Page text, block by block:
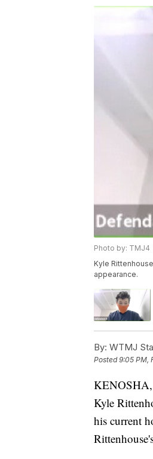
Photo by: TMJ4
Kyle
appearance.
By: WTMJ
Posted9:05 PM,
KENOSHA,
Kyle
his current